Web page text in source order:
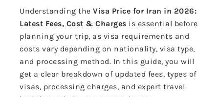
Understanding the Visa Price for Iran in 2026:
Latest Fees, Cost & Charges is essential before
planning your trip, as visa requirements and
costs vary depending on nationality, visa type,
and processing method. In this guide, you will
get a clear breakdown of updated fees, types of
visas, processing charges, and expert travel